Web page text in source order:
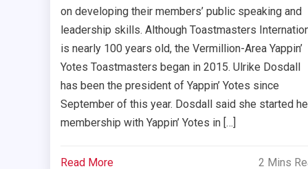
on developing their members’ public speaking and
leadership skills. Although Toastmasters
is nearly 100 years old, the Vermillion-Area Yappin’
Yotes Toastmasters began in 2015. Ulrike Dosdall
has been the president of Yappin’ Yotes since
September of this year. Dosdall said she started
membership with Yappin’ Yotes in […]
Read More 2 Mins